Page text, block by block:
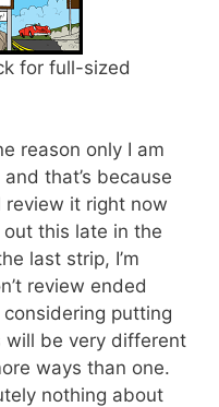
for full-sized
reason only I am
and that’s because
it right now
this late in the
last strip, I’m
review ended
considering putting
will be very different
ways than one.
nothing about